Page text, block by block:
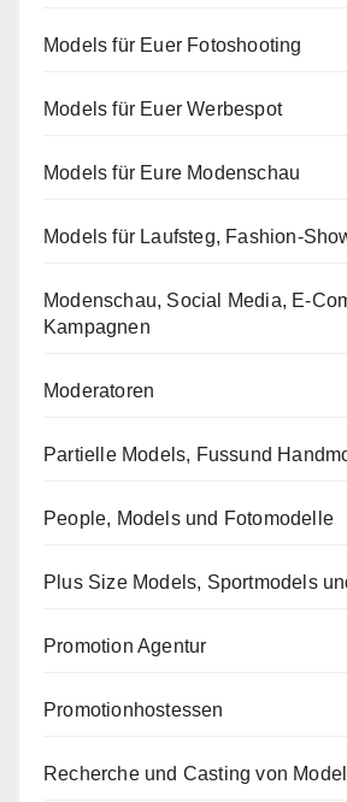
Models für Euer Fotoshooting
Models für Euer Werbespot
Models für Eure Modenschau
Models für Laufsteg, Fashion-
Modenschau, Social Media, E-
Kampagnen
Moderatoren
Partielle Models, Fussund
People, Models und Fotomodelle
Plus Size Models, Sportmodels
Promotion Agentur
Promotionhostessen
Recherche und Casting von